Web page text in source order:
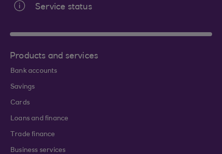
Service status
Products and services
Bank accounts
Savings
Cards
Loans and finance
Trade finance
Business services